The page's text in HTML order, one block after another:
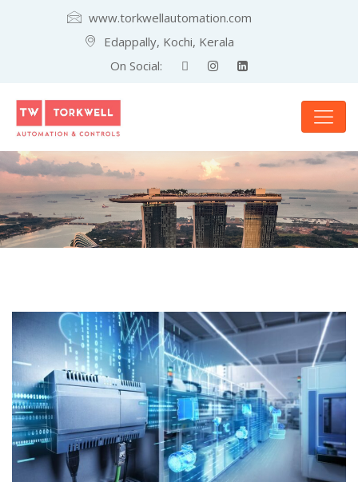
www.torkwellautomation.com
Edappally, Kochi, Kerala
On Social: